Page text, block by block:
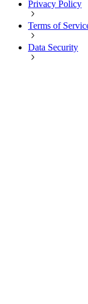
Privacy Policy
Terms of
Data Security